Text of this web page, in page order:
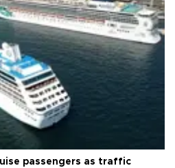
passengers as traffic